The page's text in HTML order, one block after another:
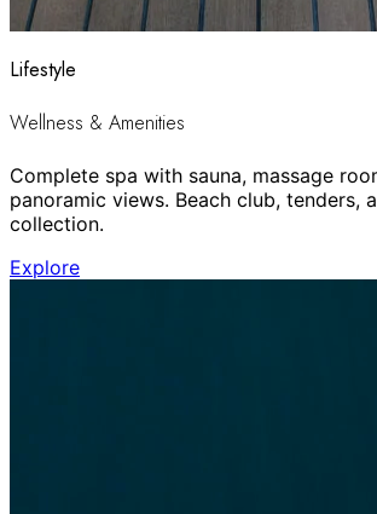
Lifestyle
Wellness & Amenities
Complete spa with sauna, massage
panoramic views. Beach club, tenders,
collection.
Explore